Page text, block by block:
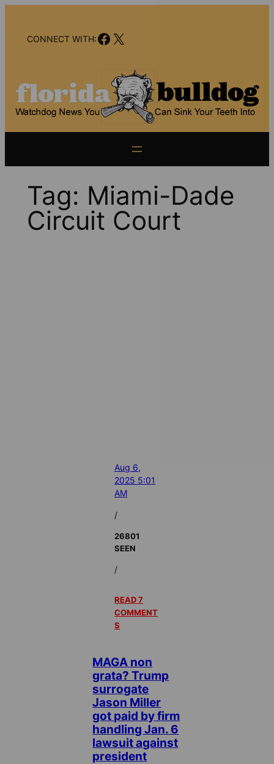
contentCONNECT WITH:Facebook
X
Tag: Miami-Dade
Circuit Court
Aug 6,
2025 5:01
AM
/
26801
SEEN
/
READ 7
COMMENT
S
MAGA non
grata? Trump
surrogate
Jason Miller
got paid by firm
handling Jan. 6
lawsuit against
president